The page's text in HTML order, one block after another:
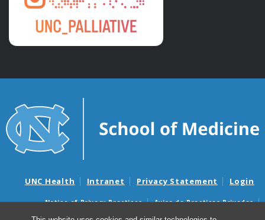
UNC Health Intranet Privacy Statement Login
Notice of Privacy Practices
Aviso de Practicas Privadas
Nondiscrimination Notice
Aviso de no Discriminacion